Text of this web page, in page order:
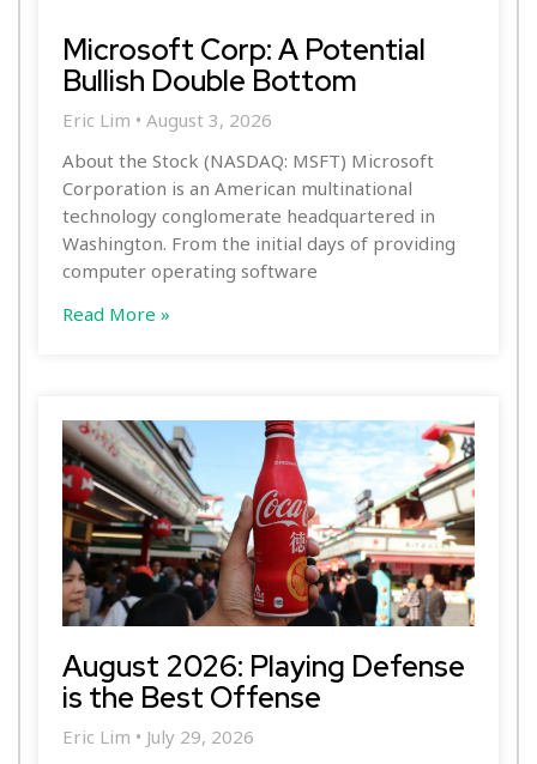
Microsoft Corp: A Potential
Bullish Double Bottom
Eric Lim
August 3, 2026
About the Stock (NASDAQ: MSFT) Microsoft
Corporation is an American multinational
technology conglomerate headquartered in
Washington. From the initial days of providing
computer operating software
Read More »
August 2026: Playing Defense
is the Best Offense
Eric Lim
July 29, 2026